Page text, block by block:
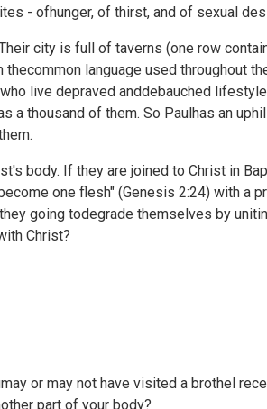
- ofhunger, of thirst, and of sexual
city is full of taverns (one row
language used throughout
live depraved anddebauched
a thousand of them. So Paulhas an
body. If they are joined to Christ in
one flesh" (Genesis 2:24) with a
going todegrade themselves by
Christ?
or may not have visited a brothel
part of your body?